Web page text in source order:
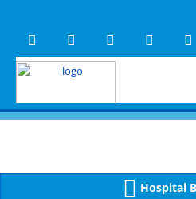
Hospital